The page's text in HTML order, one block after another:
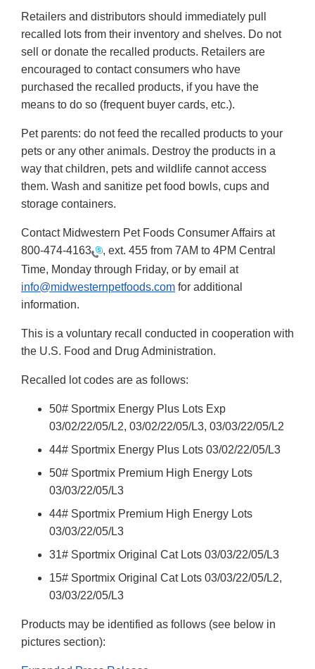
Retailers and distributors should immediately pull
recalled lots from their inventory and shelves. Do not
sell or donate the recalled products. Retailers are
encouraged to contact consumers who have
purchased the recalled products, if you have the
means to do so (frequent buyer cards, etc.).
Pet parents: do not feed the recalled products to your
pets or any other animals. Destroy the products in a
way that children, pets and wildlife cannot access
them. Wash and sanitize pet food bowls, cups and
storage containers.
Contact Midwestern Pet Foods Consumer Affairs at
800-474-4163
, ext. 455 from 7AM to 4PM Central
Time, Monday through Friday, or by email at
info@midwesternpetfoods.com for additional
information.
This is a voluntary recall conducted in cooperation with
the U.S. Food and Drug Administration.
Recalled lot codes are as follows:
50# Sportmix Energy Plus Lots Exp
03/02/22/05/L2, 03/02/22/05/L3, 03/03/22/05/L2
44# Sportmix Energy Plus Lots 03/02/22/05/L3
50# Sportmix Premium High Energy Lots
03/03/22/05/L3
44# Sportmix Premium High Energy Lots
03/03/22/05/L3
31# Sportmix Original Cat Lots 03/03/22/05/L3
15# Sportmix Original Cat Lots 03/03/22/05/L2,
03/03/22/05/L3
Products may be identified as follows (see below in
pictures section):